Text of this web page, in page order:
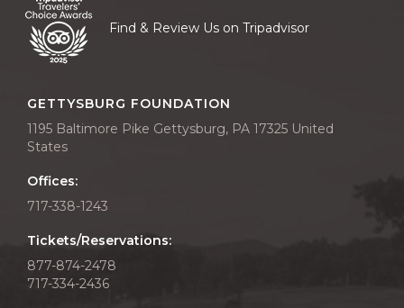
Find & Review Us on Tripadvisor
GETTYSBURG FOUNDATION
1195 Baltimore Pike Gettysburg, PA 17325 United
States
Offices:
717-338-1243
Tickets/Reservations:
877-874-2478
717-334-2436